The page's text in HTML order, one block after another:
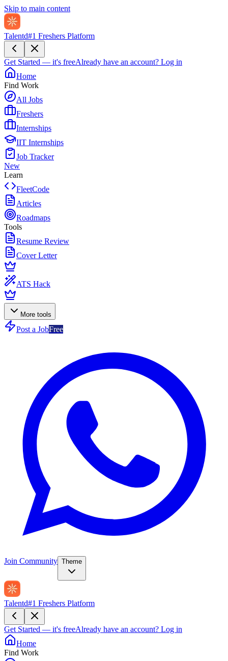
Skip to main content
Talentd#1 Freshers Platform
Get Started — it's freeAlready have an account? Log in
Home
Find Work
All Jobs
Freshers
Internships
IIT Internships
Job Tracker
New
Learn
FleetCode
Articles
Roadmaps
Tools
Resume Review
Cover Letter
ATS Hack
More tools
Post a JobFree
Join Community Theme
Talentd#1 Freshers Platform
Get Started — it's freeAlready have an account? Log in
Home
Find Work